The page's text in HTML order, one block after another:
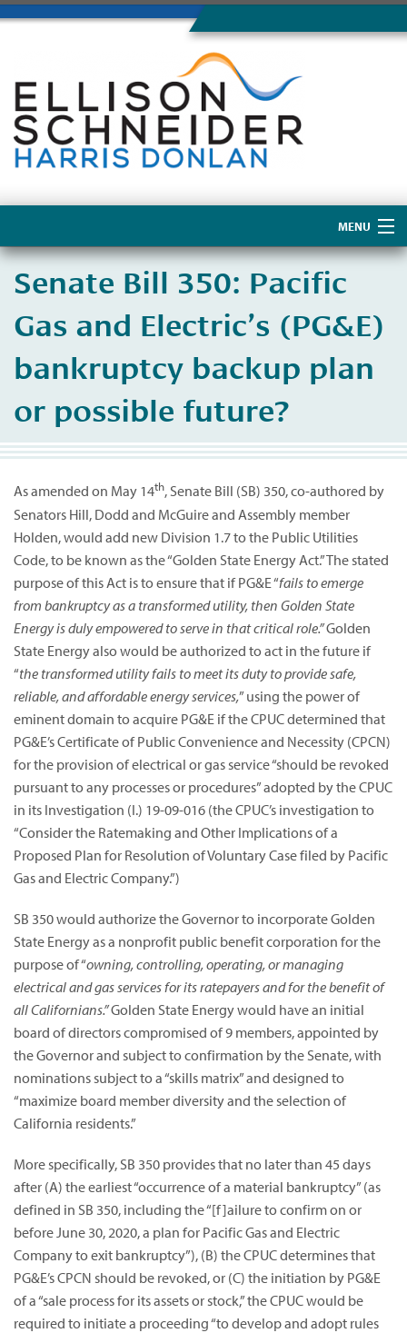
MENU
About Us
​Senate Bill 350: Pacific
Gas and Electric’s (PG&E)
bankruptcy backup plan
or possible future?
As amended on May 14th, Senate Bill (SB) 350, co-authored by
Senators Hill, Dodd and McGuire and Assembly member
Holden, would add new Division 1.7 to the Public Utilities
Code, to be known as the “Golden State Energy Act.” The stated
purpose of this Act is to ensure that if PG&E “fails to emerge
from bankruptcy as a transformed utility, then Golden State
Energy is duly empowered to serve in that critical role.”Golden
State Energy also would be authorized to act in the future if
“the transformed utility fails to meet its duty to provide safe,
reliable, and affordable energy services,” using the power of
eminent domain to acquire PG&E if the CPUC determined that
PG&E’s Certificate of Public Convenience and Necessity (CPCN)
for the provision of electrical or gas service “should be revoked
pursuant to any processes or procedures” adopted by the CPUC
in its Investigation (I.) 19-09-016 (the CPUC’s investigation to
“Consider the Ratemaking and Other Implications of a
Proposed Plan for Resolution of Voluntary Case filed by Pacific
Gas and Electric Company.”)
SB 350 would authorize the Governor to incorporate Golden
State Energy as a nonprofit public benefit corporation for the
purpose of “owning, controlling, operating, or managing
electrical and gas services for its ratepayers and for the benefit of
all Californians.”Golden State Energy would have an initial
board of directors compromised of 9 members, appointed by
the Governor and subject to confirmation by the Senate, with
nominations subject to a “skills matrix” and designed to
“maximize board member diversity and the selection of
California residents.”
More specifically, SB 350 provides that no later than 45 days
after (A) the earliest “occurrence of a material bankruptcy” (as
defined in SB 350, including the “[f]ailure to confirm on or
before June 30, 2020, a plan for Pacific Gas and Electric
Company to exit bankruptcy”), (B) the CPUC determines that
PG&E’s CPCN should be revoked, or (C) the initiation by PG&E
of a “sale process for its assets or stock,” the CPUC would be
required to initiate a proceeding “to develop and adopt rules